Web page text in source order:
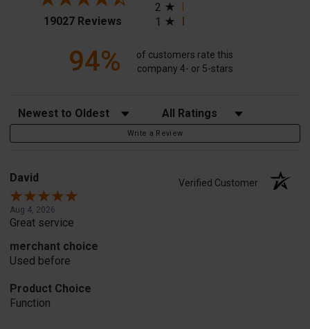
19027 Reviews(opens in a new tab)
2
1
94%
of customers rate this
company 4- or 5-stars
Sort Reviews Filter Reviews by Rating
Write a Review
David Verified Customer
Aug 4, 2026
Great service
merchant choice
Used before
Product Choice
Function